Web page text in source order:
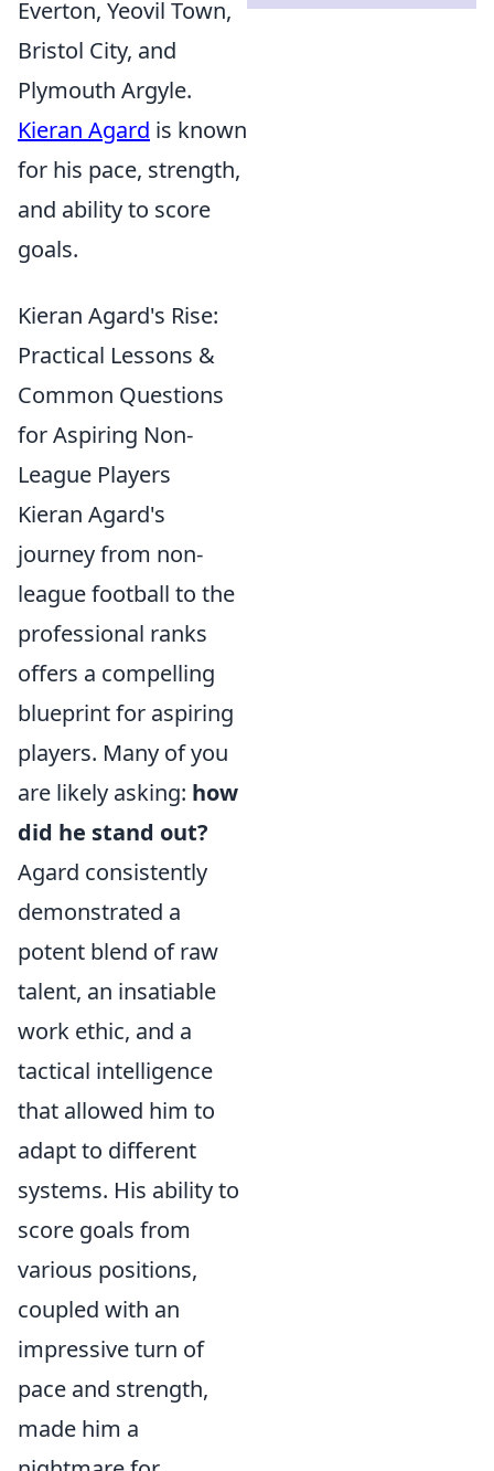
Everton, Yeovil Town,
Bristol City, and
Plymouth Argyle.
Kieran Agard is known
for his pace, strength,
and ability to score
goals.
Kieran Agard's Rise:
Practical Lessons &
Common Questions
for Aspiring Non-
League Players
Kieran Agard's
journey from non-
league football to the
professional ranks
offers a compelling
blueprint for aspiring
players. Many of you
are likely asking: how
did he stand out?
Agard consistently
demonstrated a
potent blend of raw
talent, an insatiable
work ethic, and a
tactical intelligence
that allowed him to
adapt to different
systems. His ability to
score goals from
various positions,
coupled with an
impressive turn of
pace and strength,
made him a